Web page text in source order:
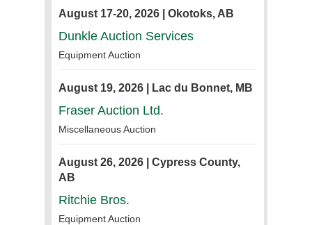
August 17-20, 2026 | Okotoks, AB
Dunkle Auction Services
Equipment Auction
August 19, 2026 | Lac du Bonnet, MB
Fraser Auction Ltd.
Miscellaneous Auction
August 26, 2026 | Cypress County,
AB
Ritchie Bros.
Equipment Auction